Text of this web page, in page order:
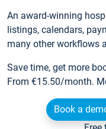
An award-winning
listings, calendars,
many other workflows
Save time, get more
From €15.50/month.
Book a